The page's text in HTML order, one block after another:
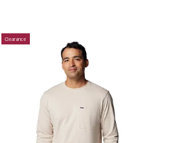
Clearance